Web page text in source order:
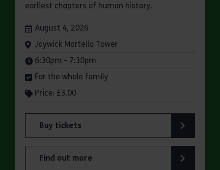
earliest chapters of human history.
Dates:
August 4, 2026
Venue:
Jaywick Martello Tower
Times:
6:30pm - 7:30pm
For the whole family
Price: £3.00
Buy tickets
for Jaywick Martello Tower Summer Talks:
Find out more
about Jaywick Martello Tower Summer Talks: